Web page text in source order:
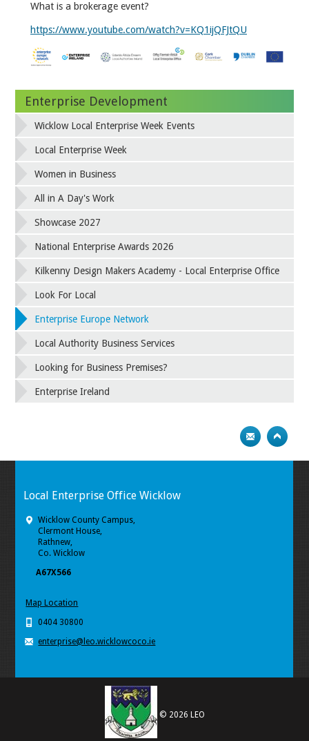
What is a brokerage event?
https://www.youtube.com/watch?v=KQ1ijQFJtQU
Enterprise Development
Wicklow Local Enterprise Week Events
Local Enterprise Week
Women in Business
All in A Day's Work
Showcase 2027
National Enterprise Awards 2026
Kilkenny Design Makers Academy - Local Enterprise Office
Look For Local
Enterprise Europe Network
Local Authority Business Services
Looking for Business Premises?
Enterprise Ireland
Local Enterprise Office Wicklow
Wicklow County Campus,
Clermont House,
Rathnew,
Co. Wicklow
A67X566
Map Location
0404 30800
enterprise@leo.wicklowcoco.ie
© 2026 LEO